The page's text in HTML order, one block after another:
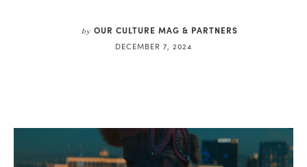
by OUR CULTURE MAG & PARTNERS
DECEMBER 7, 2024